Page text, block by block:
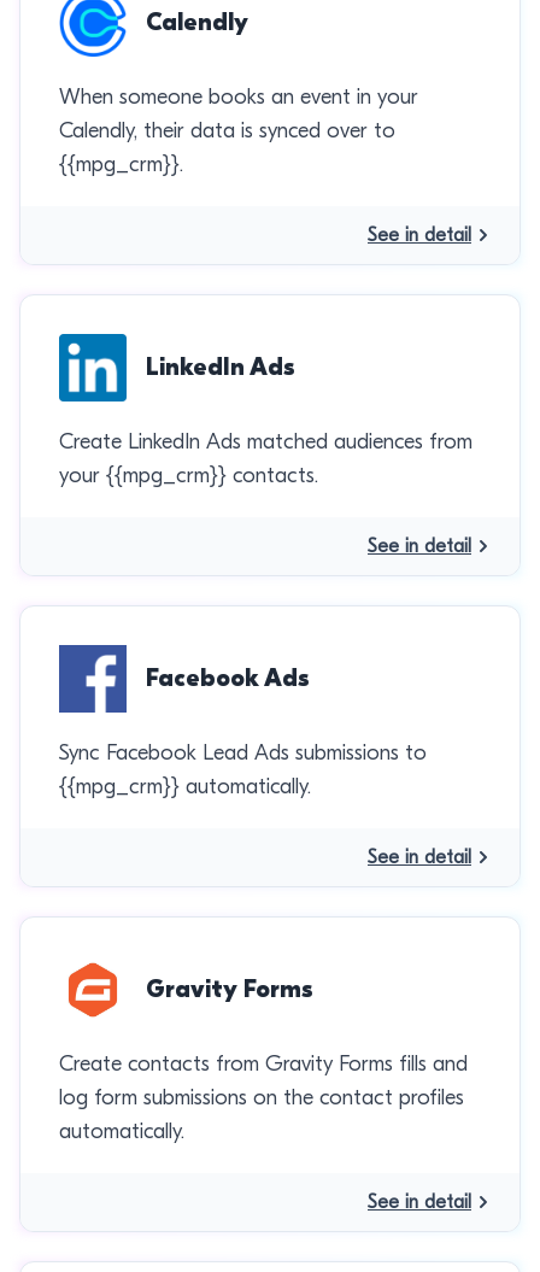
Calendly
When someone books an event in your
Calendly, their data is synced over to
{{mpg_crm}}.
See in detail
LinkedIn Ads
Create LinkedIn Ads matched audiences from
your {{mpg_crm}} contacts.
See in detail
Facebook Ads
Sync Facebook Lead Ads submissions to
{{mpg_crm}} automatically.
See in detail
Gravity Forms
Create contacts from Gravity Forms fills and
log form submissions on the contact profiles
automatically.
See in detail